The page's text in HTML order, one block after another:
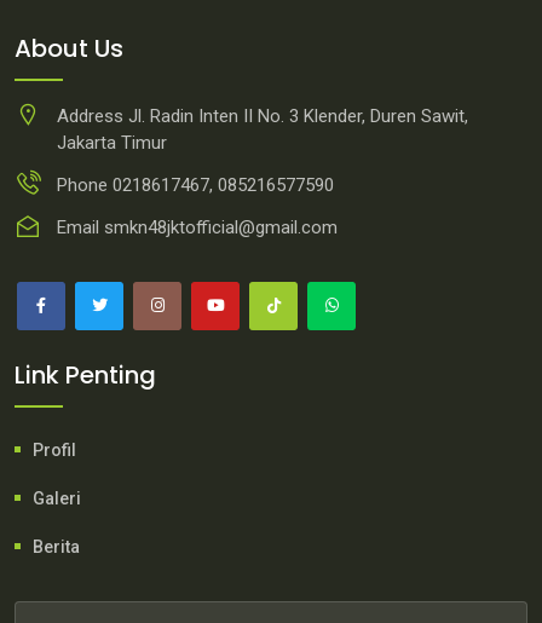
About Us
Address Jl. Radin Inten II No. 3 Klender, Duren Sawit,
Jakarta Timur
Phone 0218617467, 085216577590
Email smkn48jktofficial@gmail.com
Link Penting
Profil
Galeri
Berita